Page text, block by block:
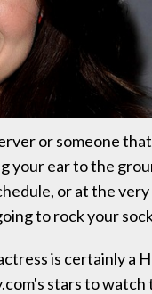
or someone
your ear to the
or at the
to rock your
is certainly a
stars to watch